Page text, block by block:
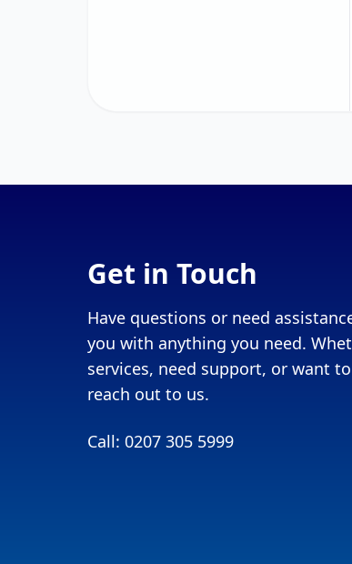
Get in Touch
Have questions or need
you with anything you need.
services, need support, or want
reach out to us.
Call: 0207 305 5999